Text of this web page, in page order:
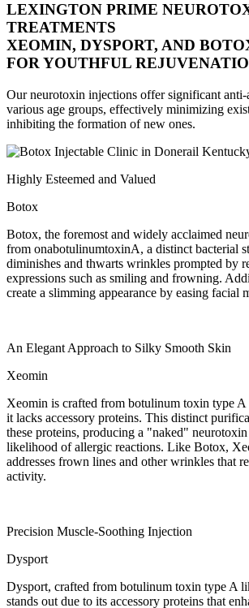
LEXINGTON PRIME
TREATMENTS
XEOMIN, DYSPORT, AND
FOR YOUTHFUL
Our neurotoxin injections offer significant anti-
various age groups, effectively minimizing
inhibiting the formation of new ones.
Highly Esteemed and Valued
Botox
Botox, the foremost and widely acclaimed
from onabotulinumtoxinA, a distinct bacterial
diminishes and thwarts wrinkles prompted by
expressions such as smiling and frowning.
create a slimming appearance by easing facial
An Elegant Approach to Silky Smooth Skin
Xeomin
Xeomin is crafted from botulinum toxin type A
it lacks accessory proteins. This distinct
these proteins, producing a "naked" neurotoxin
likelihood of allergic reactions. Like Botox,
addresses frown lines and other wrinkles that
activity.
Precision Muscle-Soothing Injection
Dysport
Dysport, crafted from botulinum toxin type A
stands out due to its accessory proteins that